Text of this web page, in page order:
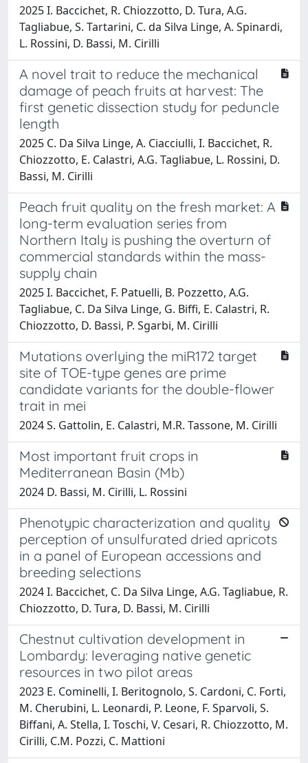
2025 I. Baccichet, R. Chiozzotto, D. Tura, A.G.
Tagliabue, S. Tartarini, C. da Silva Linge, A. Spinardi,
L. Rossini, D. Bassi, M. Cirilli
A novel trait to reduce the mechanical
damage of peach fruits at harvest: The
first genetic dissection study for peduncle
length
2025 C. Da Silva Linge, A. Ciacciulli, I. Baccichet, R.
Chiozzotto, E. Calastri, A.G. Tagliabue, L. Rossini, D.
Bassi, M. Cirilli
Peach fruit quality on the fresh market: A
long-term evaluation series from
Northern Italy is pushing the overturn of
commercial standards within the mass-
supply chain
2025 I. Baccichet, F. Patuelli, B. Pozzetto, A.G.
Tagliabue, C. Da Silva Linge, G. Biffi, E. Calastri, R.
Chiozzotto, D. Bassi, P. Sgarbi, M. Cirilli
Mutations overlying the miR172 target
site of TOE-type genes are prime
candidate variants for the double-flower
trait in mei
2024 S. Gattolin, E. Calastri, M.R. Tassone, M. Cirilli
Most important fruit crops in
Mediterranean Basin (Mb)
2024 D. Bassi, M. Cirilli, L. Rossini
Phenotypic characterization and quality
perception of unsulfurated dried apricots
in a panel of European accessions and
breeding selections
2024 I. Baccichet, C. Da Silva Linge, A.G. Tagliabue, R.
Chiozzotto, D. Tura, D. Bassi, M. Cirilli
Chestnut cultivation development in
Lombardy: leveraging native genetic
resources in two pilot areas
2023 E. Cominelli, I. Beritognolo, S. Cardoni, C. Forti,
M. Cherubini, L. Leonardi, P. Leone, F. Sparvoli, S.
Biffani, A. Stella, I. Toschi, V. Cesari, R. Chiozzotto, M.
Cirilli, C.M. Pozzi, C. Mattioni